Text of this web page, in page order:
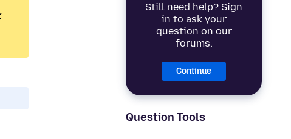
Still need help? Sign
in to ask your
question on our
forums.
Continue
Question Tools